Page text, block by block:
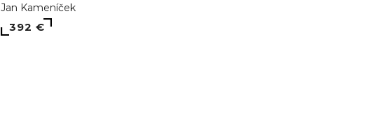
Jan Kameníček
392 €